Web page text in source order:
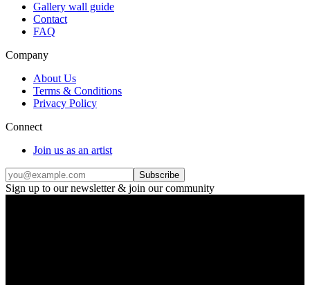
Gallery wall guide
Contact
FAQ
Company
About Us
Terms & Conditions
Privacy Policy
Connect
Join us as an artist
Subscribe
Sign up to our newsletter & join our community